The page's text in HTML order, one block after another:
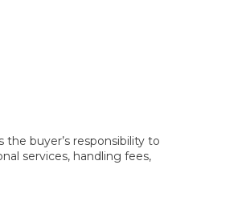
buyer’s responsibility to
services, handling fees,